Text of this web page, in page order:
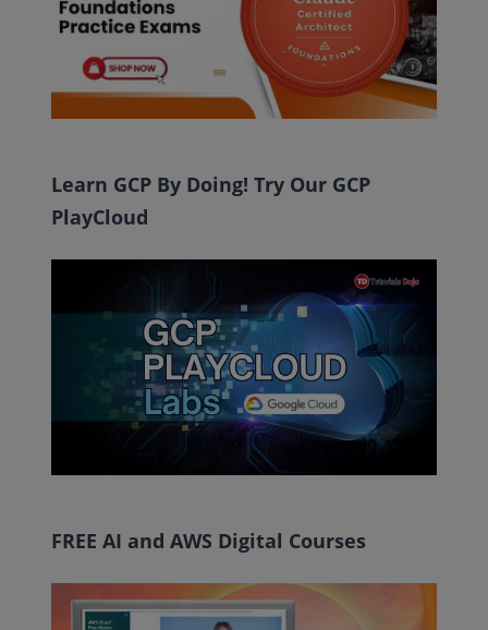
Learn GCP By Doing! Try Our GCP
PlayCloud
FREE AI and AWS Digital Courses